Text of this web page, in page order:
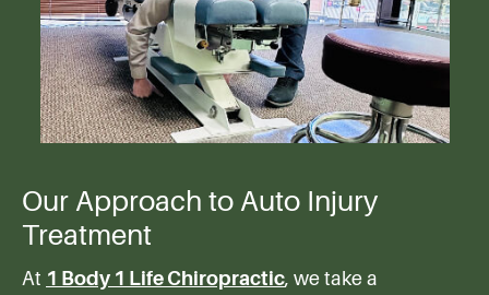
Our Approach to Auto Injury
Treatment
At 1 Body 1 Life Chiropractic, we take a